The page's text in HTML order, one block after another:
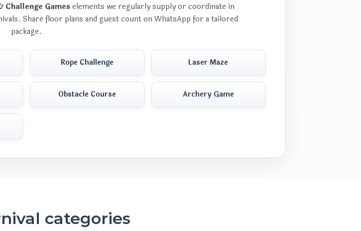
Challenge Gameselements we regularly supply or coordinate in
Share floor plans and guest count on WhatsApp for a tailored
package.
Rope Challenge Laser Maze
Obstacle Course Archery Game
categories